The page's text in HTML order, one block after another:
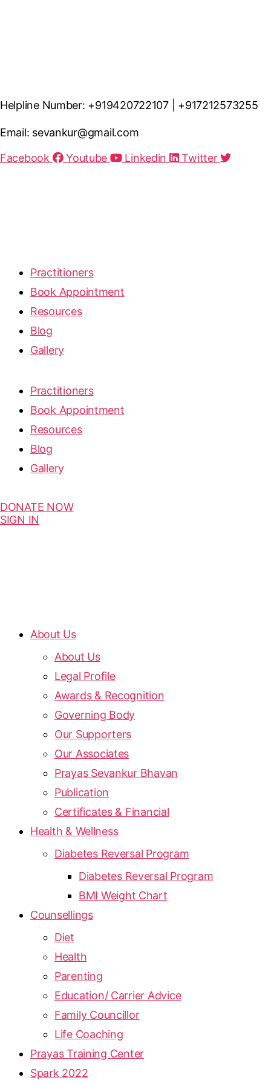
Helpline Number: +919420722107 | +917212573255
Email: sevankur@gmail.com
Facebook
Youtube Linkedin Twitter
Practitioners
Book Appointment
Resources
Blog
Gallery
Practitioners
Book Appointment
Resources
Blog
Gallery
DONATE NOW
SIGN IN
About Us
About Us
Legal Profile
Awards & Recognition
Governing Body
Our Supporters
Our Associates
Prayas Sevankur Bhavan
Publication
Certificates & Financial
Health & Wellness
Diabetes Reversal Program
Diabetes Reversal Program
BMI Weight Chart
Counsellings
Diet
Health
Parenting
Education/ Carrier Advice
Family Councillor
Life Coaching
Prayas Training Center
Spark 2022